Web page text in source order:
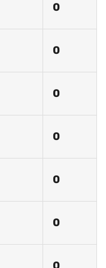
0
0
0
0
0
0